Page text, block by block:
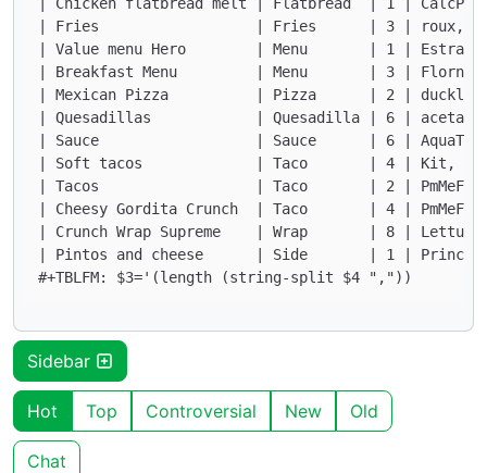
| Fries                  | Fries      | 3 |
| Value menu Hero        | Menu
| Breakfast Menu         | Menu       |
| Mexican Pizza          | Pizza      |
| Quesadillas            | Quesadilla | 6 |
| Sauce                  | Sauce      | 6 |
| Soft tacos             | Taco       | 4 |
| Tacos                  | Taco       | 2 |
| Cheesy Gordita Crunch  | Taco       |
| Crunch Wrap Supreme    | Wrap       | 8 |
| Pintos and cheese      | Side       |
Sidebar
Hot Top Controversial New Old
Chat